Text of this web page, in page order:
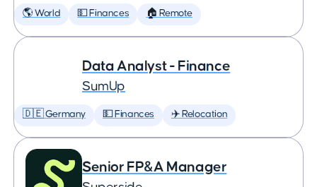
🌎 World 💵 Finances 🏠 Remote
Data Analyst - Finance
SumUp
🇩🇪 Germany 💵 Finances ✈️ Relocation
Senior FP&A Manager